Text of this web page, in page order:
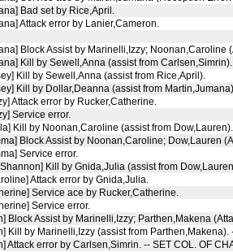
Bad set by Rice,April.
Attack error by Lanier,Cameron.
Block Assist by Marinelli,Izzy; Noonan,Caroline
Kill by Sewell,Anna (assist from Carlsen,Simrin).
Kill by Sewell,Anna (assist from Rice,April).
Kill by Dollar,Deanna (assist from
Attack error by Rucker,Catherine.
Service error.
Kill by Noonan,Caroline (assist from Dow,Lauren).
Block Assist by Noonan,Caroline; Dow,Lauren
Service error.
Kill by Gnida,Julia (assist from
Attack error by Gnida,Julia.
Service ace by Rucker,Catherine.
Service error.
Block Assist by Marinelli,Izzy; Parthen,Makena
Kill by Marinelli,Izzy (assist from Parthen,Makena).
Attack error by Carlsen,Simrin. -- SET COL. OF